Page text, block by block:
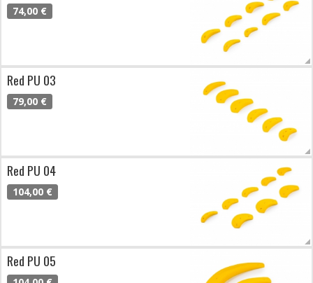
74,00 €
Red PU 03
79,00 €
Red PU 04
104,00 €
Red PU 05